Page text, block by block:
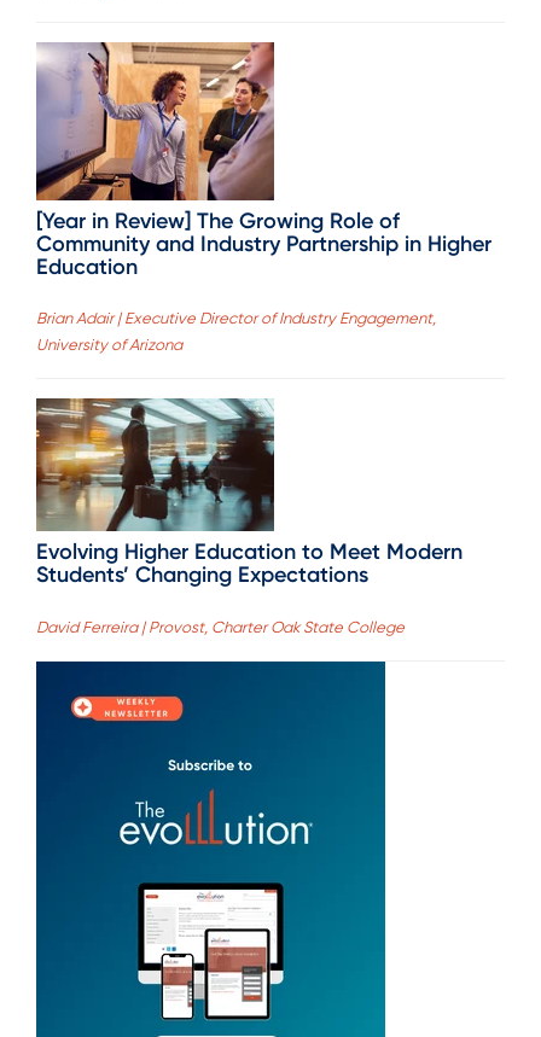
[Year in Review] The Growing Role of
Community and Industry Partnership in Higher
Education
Brian Adair | Executive Director of Industry Engagement,
University of Arizona
Evolving Higher Education to Meet Modern
Students’ Changing Expectations
David Ferreira | Provost, Charter Oak State College